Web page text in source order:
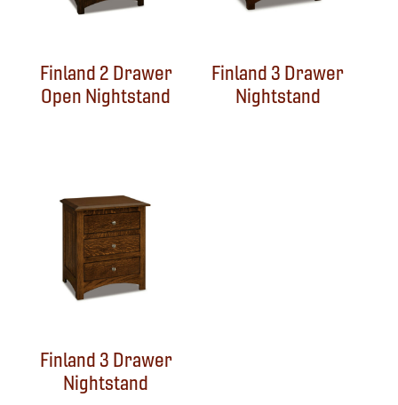
Finland 2 Drawer
Open Nightstand
Finland 3 Drawer
Nightstand
Finland 3 Drawer
Nightstand